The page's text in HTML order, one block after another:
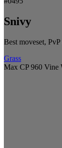
Snivy
Best moveset,
Grass
Max CP 960 Vine